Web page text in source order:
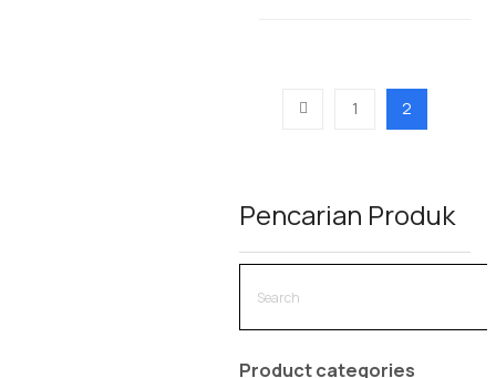
Pencarian Produk
Product categories
1 2